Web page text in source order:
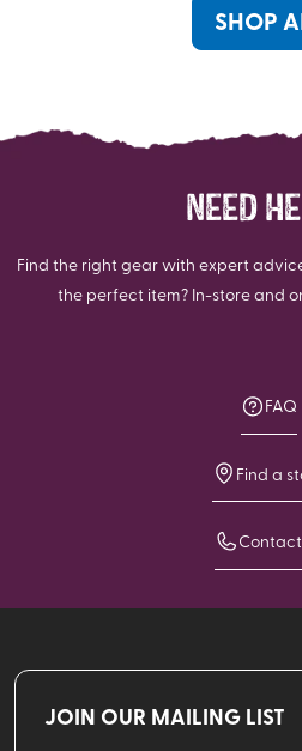
SHOP
NEED
Find the right gear with expert
the perfect item? In-store and
FAQ
Find a
Contact
JOIN OUR MAILING LIST